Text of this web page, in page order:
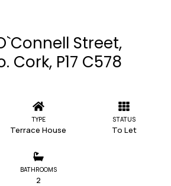
Street,
Cork, P17 C578
TYPE
Terrace House
STATUS
To Let
BATHROOMS
2